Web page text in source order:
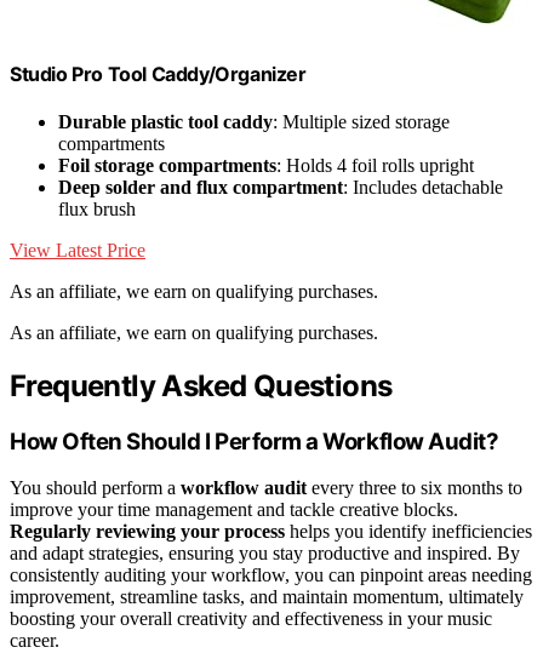
Studio Pro Tool Caddy/Organizer
Durable plastic tool caddy: Multiple sized storage
compartments
Foil storage compartments: Holds 4 foil rolls upright
Deep solder and flux compartment: Includes detachable
flux brush
View Latest Price
As an affiliate, we earn on qualifying purchases.
As an affiliate, we earn on qualifying purchases.
Frequently Asked Questions
How Often Should I Perform a Workflow Audit?
You should perform a workflow auditevery three to six months to
improve your time management and tackle creative blocks.
Regularly reviewing your process helps you identify inefficiencies
and adapt strategies, ensuring you stay productive and inspired. By
consistently auditing your workflow, you can pinpoint areas needing
improvement, streamline tasks, and maintain momentum, ultimately
boosting your overall creativity and effectiveness in your music
career.